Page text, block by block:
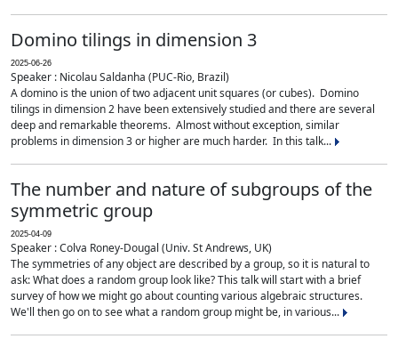
Domino tilings in dimension 3
2025-06-26
Speaker : Nicolau Saldanha (PUC-Rio, Brazil)
A domino is the union of two adjacent unit squares (or cubes). Domino
tilings in dimension 2 have been extensively studied and there are several
deep and remarkable theorems. Almost without exception, similar
problems in dimension 3 or higher are much harder. In this talk...
The number and nature of subgroups of the
symmetric group
2025-04-09
Speaker : Colva Roney-Dougal (Univ. St Andrews, UK)
The symmetries of any object are described by a group, so it is natural to
ask: What does a random group look like? This talk will start with a brief
survey of how we might go about counting various algebraic structures.
We'll then go on to see what a random group might be, in various...